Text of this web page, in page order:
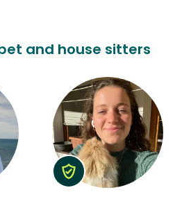
and house sitters